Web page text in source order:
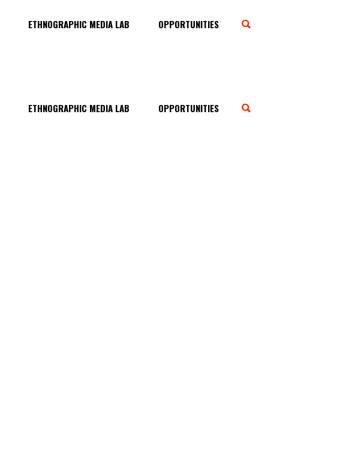
ETHNOGRAPHIC MEDIA LAB OPPORTUNITIES
ETHNOGRAPHIC MEDIA LAB OPPORTUNITIES